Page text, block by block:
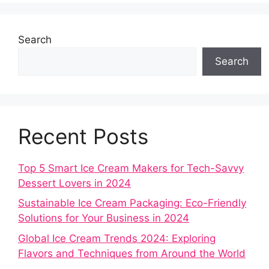
Search
Search
Recent Posts
Top 5 Smart Ice Cream Makers for Tech-Savvy
Dessert Lovers in 2024
Sustainable Ice Cream Packaging: Eco-Friendly
Solutions for Your Business in 2024
Global Ice Cream Trends 2024: Exploring
Flavors and Techniques from Around the World